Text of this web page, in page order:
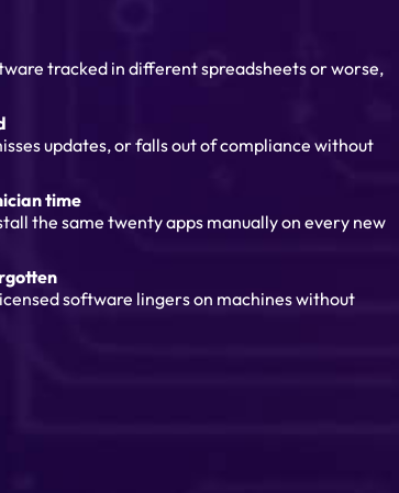
tracked in different spreadsheets or worse,
updates, or falls out of compliance without
time
the same twenty apps manually on every new
software lingers on machines without